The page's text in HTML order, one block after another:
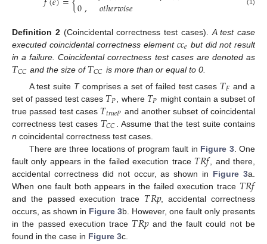
0, 𝑜𝑡ℎ𝑒𝑟𝑤𝑖𝑠𝑒 (1)
Definition 2 (Coincidental correctness test cases). A test case
executed coincidental correctness element 𝑐𝑐𝑒 but did not result
in a failure. Coincidental correctness test cases are denoted as
𝑇𝐶𝐶 and the size of 𝑇𝐶𝐶 is more than or equal to 0.
A test suite Tcomprises a set of failed test cases 𝑇𝐹 and a
set of passed test cases 𝑇𝑃 , where 𝑇𝑃 might contain a subset of
true passed test cases 𝑇𝑡𝑟𝑢𝑒𝑃 and another subset of coincidental
correctness test cases 𝑇𝐶𝐶
. Assume that the test suite contains
n coincidental correctness test cases.
There are three locations of program fault in Figure 3. One
fault only appears in the failed execution trace 𝑇𝑅𝑓
, and there,
accidental correctness did not occur, as shown in Figure 3a.
When one fault both appears in the failed execution trace 𝑇𝑅𝑓
and the passed execution trace 𝑇𝑅𝑝, accidental correctness
occurs, as shown in Figure 3b. However, one fault only presents
in the passed execution trace 𝑇𝑅𝑝and the fault could not be
found in the case in Figure 3c.